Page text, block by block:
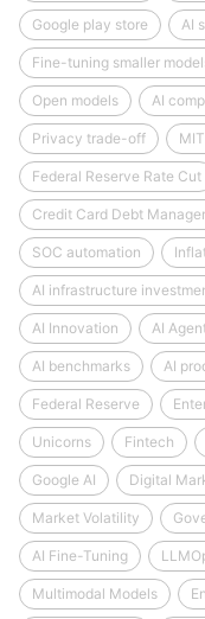
Google play store AI
Fine-tuning smaller
Open models AI
Privacy trade-off
Federal Reserve Rate Cut
Credit Card Debt
SOC automation
AI infrastructure
AI Innovation AI
AI benchmarks AI
Federal Reserve
Unicorns Fintech
Google AI Digital
Market Volatility
AI Fine-Tuning
Multimodal Models